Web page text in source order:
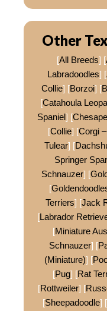
Other
[All Breeds] [
Labradoodles] [
Collie] [Borzoi] [
[Catahoula
Spaniel] [
[Collie] [Corgi
Tulear] [
Springer
Schnauzer] [
[
Terriers] [Jack
[Labrador
[Miniature
Schnauzer] [
(Miniature)] [
[Pug] [Rat
[Rottweiler] [
[Sheepadoodle] [